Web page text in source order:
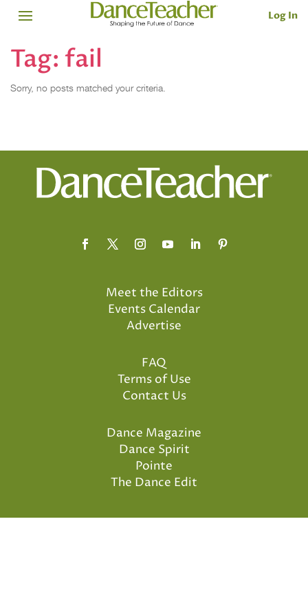
Log In
Tag: fail
Sorry, no posts matched your criteria.
Meet the Editors
Events Calendar
Advertise
FAQ
Terms of Use
Contact Us
Dance Magazine
Dance Spirit
Pointe
The Dance Edit